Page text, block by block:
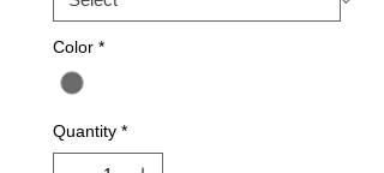
Color *
Quantity *